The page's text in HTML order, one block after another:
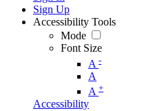
Sign Up
Accessibility Tools
Mode
Font Size
A -
A
A +
Accessibility